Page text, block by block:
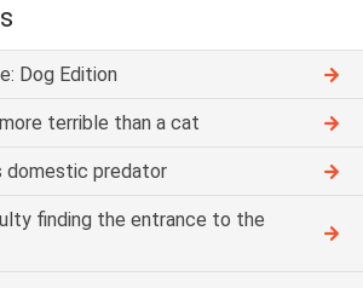
Dog Edition
terrible than a cat
domestic predator
finding the entrance to the